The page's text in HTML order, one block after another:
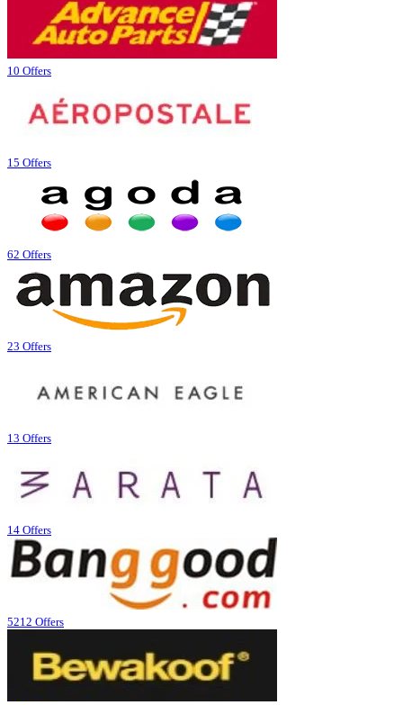
10 Offers
15 Offers
62 Offers
23 Offers
13 Offers
14 Offers
5212 Offers